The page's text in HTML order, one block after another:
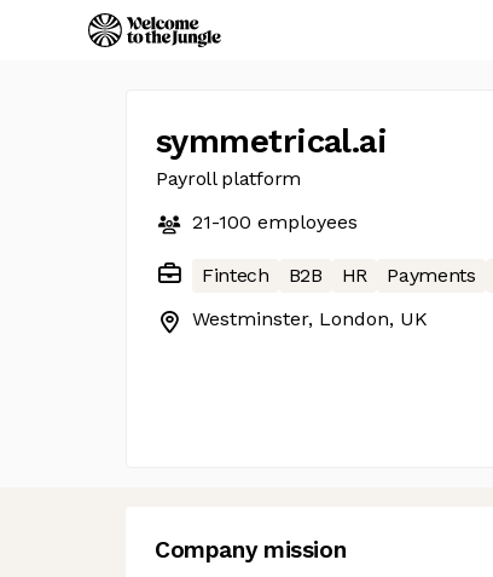
symmetrical.ai
Payroll platform
21-100 employees
Fintech B2B HR Payments
Westminster, London, UK
Company mission